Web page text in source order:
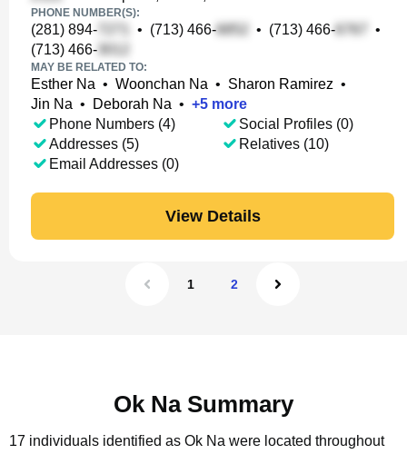
PHONE NUMBER(S):
(281) 894- • (713) 466- • (713) 466-
•
(713) 466-
MAY BE RELATED TO:
Esther Na • Woonchan Na • Sharon Ramirez •
Jin Na • Deborah Na • +5 more
Phone Numbers (4)
Addresses (5)
Email Addresses (0)
Social Profiles (0)
Relatives (10)
View Details
1 2
Ok Na Summary
17 individuals identified as Ok Na were located throughout